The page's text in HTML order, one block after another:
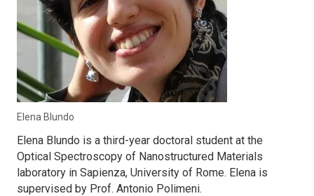
Elena Blundo
Elena Blundo is a third-year doctoral student at the
Optical Spectroscopy of Nanostructured Materials
laboratory in Sapienza, University of Rome. Elena is
supervised by Prof. Antonio Polimeni.